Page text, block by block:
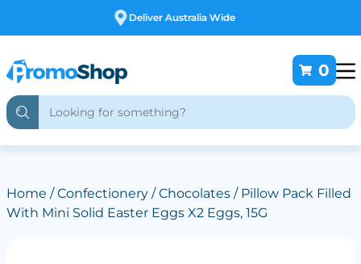
Free Customising
0
Home /Confectionery/Chocolates/ Pillow Pack Filled
With Mini Solid Easter Eggs X2 Eggs, 15G